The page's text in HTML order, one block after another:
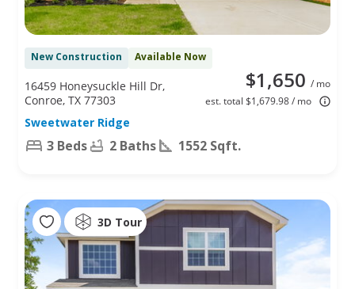
New Construction Available Now
$1,650 / mo
est. total $1,679.98 / mo
16459 Honeysuckle Hill Dr,
Conroe, TX 77303
Sweetwater Ridge
3 Beds 2 Baths 1552 Sqft.
3D Tour